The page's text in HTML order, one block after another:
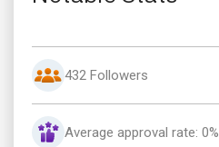
432 Followers
Average approval rate: 0%